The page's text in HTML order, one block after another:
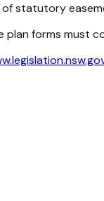
statutory
forms must